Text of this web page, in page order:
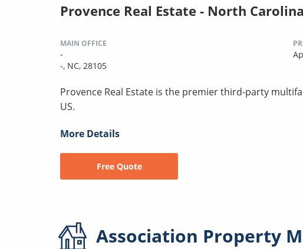
Provence Real Estate - North Carolina
MAIN OFFICE
-
-, NC, 28105
Provence Real Estate is the premier third-party
US.
More Details
Free Quote
Association Property